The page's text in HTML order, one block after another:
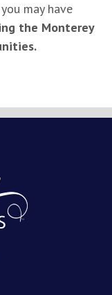
may have
the Monterey